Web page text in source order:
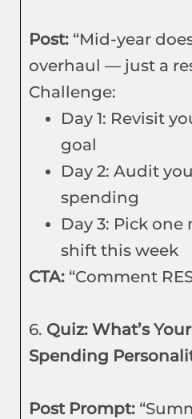
Post: “Mid-year
overhaul — just a
Challenge:
Day 1: Revisit
goal
Day 2: Audit
spending
Day 3: Pick
shift this week
CTA: “Comment
6. Quiz: What’s
Spending
Post Prompt: